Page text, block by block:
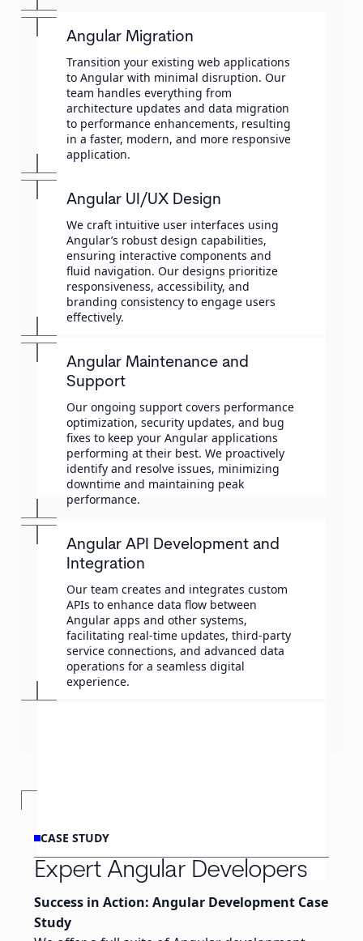
Angular Migration
Transition your existing web applications
to Angular with minimal disruption. Our
team handles everything from
architecture updates and data migration
to performance enhancements, resulting
in a faster, modern, and more responsive
application.
Angular UI/UX Design
We craft intuitive user interfaces using
Angular’s robust design capabilities,
ensuring interactive components and
fluid navigation. Our designs prioritize
responsiveness, accessibility, and
branding consistency to engage users
effectively.
Angular Maintenance and
Support
Our ongoing support covers performance
optimization, security updates, and bug
fixes to keep your Angular applications
performing at their best. We proactively
identify and resolve issues, minimizing
downtime and maintaining peak
performance.
Angular API Development and
Integration
Our team creates and integrates custom
APIs to enhance data flow between
Angular apps and other systems,
facilitating real-time updates, third-party
service connections, and advanced data
operations for a seamless digital
experience.
CASE STUDY
Expert Angular Developers
Success in Action: Angular Development Case
Study